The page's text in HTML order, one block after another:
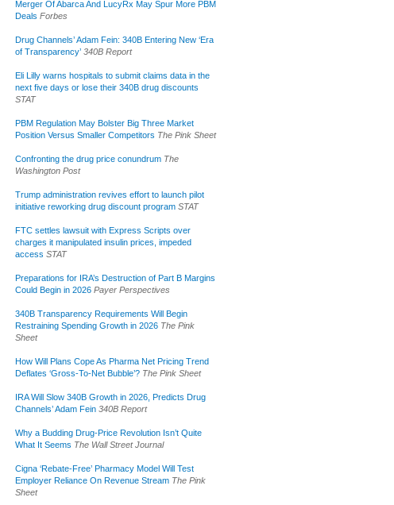
Merger Of Abarca And LucyRx May Spur More PBM
Deals Forbes
Drug Channels’ Adam Fein: 340B Entering New ‘Era
of Transparency’ 340B Report
Eli Lilly warns hospitals to submit claims data in the
next five days or lose their 340B drug discounts
STAT
PBM Regulation May Bolster Big Three Market
Position Versus Smaller Competitors The Pink Sheet
Confronting the drug price conundrum The
Washington Post
Trump administration revives effort to launch pilot
initiative reworking drug discount program STAT
FTC settles lawsuit with Express Scripts over
charges it manipulated insulin prices, impeded
access STAT
Preparations for IRA’s Destruction of Part B Margins
Could Begin in 2026 Payer Perspectives
340B Transparency Requirements Will Begin
Restraining Spending Growth in 2026 The Pink
Sheet
How Will Plans Cope As Pharma Net Pricing Trend
Deflates ‘Gross-To-Net Bubble’? The Pink Sheet
IRA Will Slow 340B Growth in 2026, Predicts Drug
Channels’ Adam Fein 340B Report
Why a Budding Drug-Price Revolution Isn’t Quite
What It Seems The Wall Street Journal
Cigna ‘Rebate-Free’ Pharmacy Model Will Test
Employer Reliance On Revenue Stream The Pink
Sheet